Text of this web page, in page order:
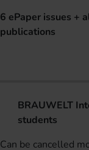
6 ePaper issues +
publications
BRAUWELT
students
Can be cancelled